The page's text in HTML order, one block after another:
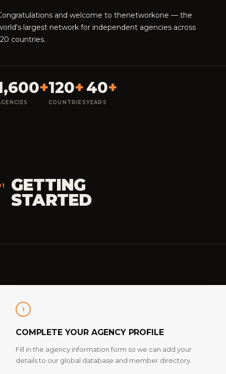
and welcome to thenetworkone — the
largest network for independent agencies across
countries.
+120+
COUNTRIES
40+
YEARS
GETTING
STARTED
1
COMPLETE YOUR AGENCY PROFILE
Fill in the agency information form so we can add your
details to our global database and member directory.